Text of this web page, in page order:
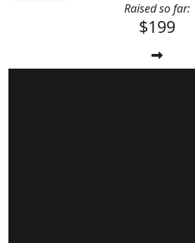
Raised so far:
$199